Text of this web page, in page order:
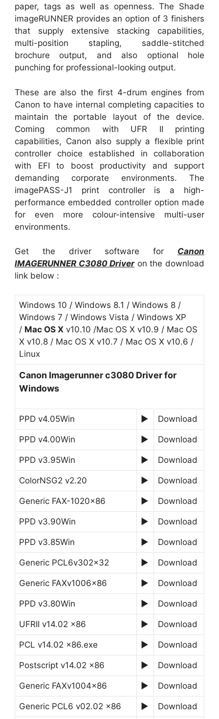
paper, tags as well as openness. The Shade
imageRUNNER provides an option of 3 finishers
that supply extensive stacking capabilities,
multi-position stapling, saddle-stitched
brochure output, and also optional hole
punching for professional-looking output.
These are also the first 4-drum engines from
Canon to have internal completing capacities to
maintain the portable layout of the device.
Coming common with UFR II printing
capabilities, Canon also supply a flexible print
controller choice established in collaboration
with EFI to boost productivity and support
demanding corporate environments. The
imagePASS-J1 print controller is a high-
performance embedded controller option made
for even more colour-intensive multi-user
environments.
Get the driver software for Canon
IMAGERUNNER C3080 Driveron the download
link below :
Windows 10 / Windows 8.1 / Windows 8 /
Windows 7 / Windows Vista / Windows XP
/ Mac OS X v10.10 /Mac OS X v10.9 / Mac OS
X v10.8 / Mac OS X v10.7 / Mac OS X v10.6 /
Linux
Canon Imagerunner c3080 Driver for
Windows
PPD v4.05Win ► Download
PPD v4.00Win ► Download
PPD v3.95Win ► Download
ColorNSG2 v2.20 ► Download
Generic FAX-1020×86 ► Download
PPD v3.90Win ► Download
PPD v3.85Win ► Download
Generic PCL6v302x32 ► Download
Generic FAXv1006x86 ► Download
PPD v3.80Win ► Download
UFRII v14.02 x86 ► Download
PCL v14.02 x86.exe ► Download
Postscript v14.02 x86 ► Download
Generic FAXv1004x86 ► Download
Generic PCL6 v02.02 x86 ► Download